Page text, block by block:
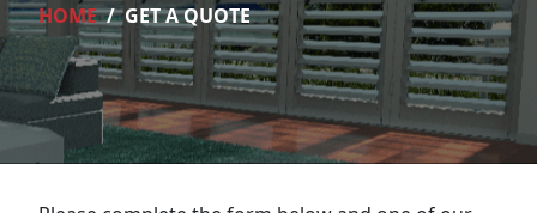
HOME GET A QUOTE